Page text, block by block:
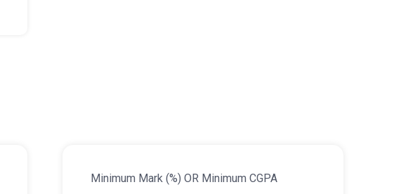
Minimum Mark (%) OR Minimum CGPA